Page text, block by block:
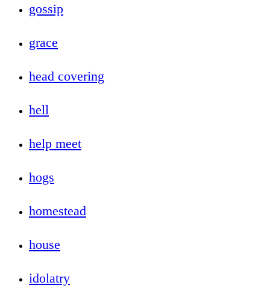
gossip
grace
head covering
hell
help meet
hogs
homestead
house
idolatry